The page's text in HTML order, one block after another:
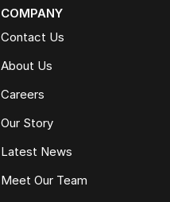
COMPANY
Contact Us
About Us
Careers
Our Story
Latest News
Meet Our Team